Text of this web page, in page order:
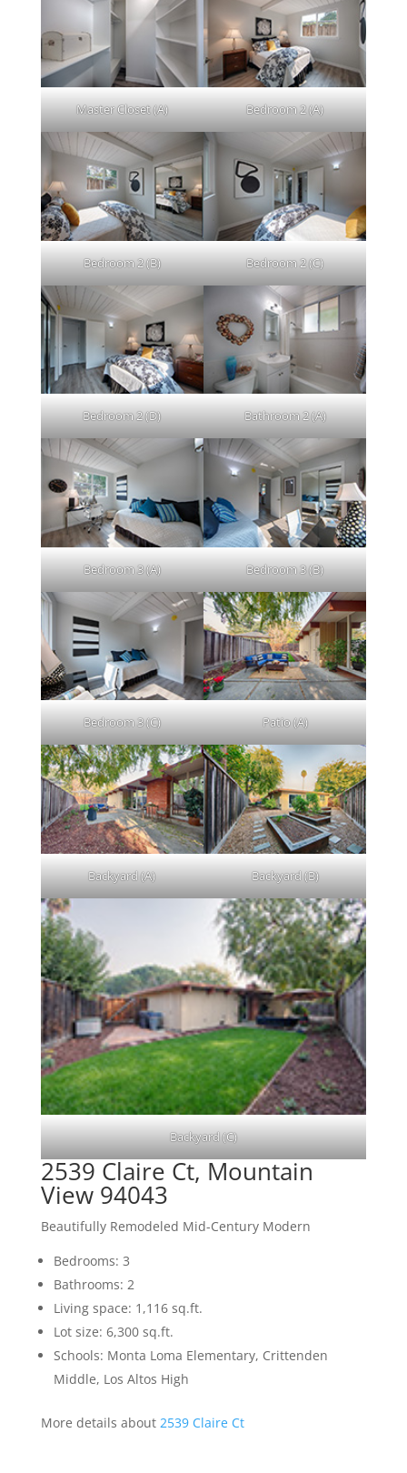
Master Closet (A) Bedroom 2 (A)
Bedroom 2 (B) Bedroom 2 (C)
Bedroom 2 (D) Bathroom 2 (A)
Bedroom 3 (A) Bedroom 3 (B)
Bedroom 3 (C) Patio (A)
Backyard (A) Backyard (B)
Backyard (C)
2539 Claire Ct, Mountain
View 94043
Beautifully Remodeled Mid-Century Modern
Bedrooms: 3
Bathrooms: 2
Living space: 1,116 sq.ft.
Lot size: 6,300 sq.ft.
Schools: Monta Loma Elementary, Crittenden
Middle, Los Altos High
More details about 2539 Claire Ct